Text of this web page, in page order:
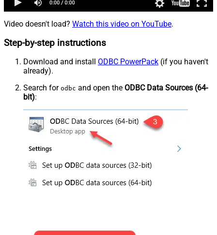
Video doesn't load? Watch this video on YouTube.
Step-by-step instructions
Download and install ODBC PowerPack (if you haven't
already).
Search for odbc and open the ODBC Data Sources (64-
bit):